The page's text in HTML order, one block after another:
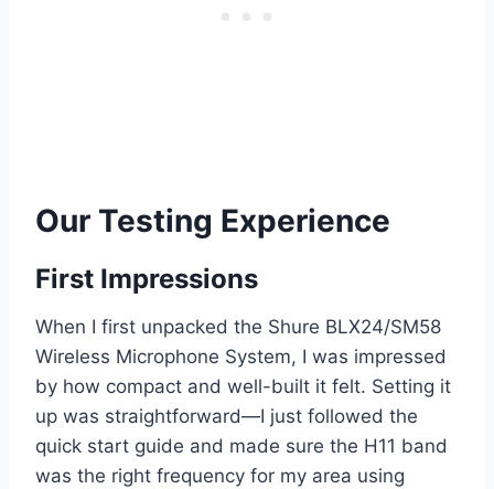
Our Testing Experience
First Impressions
When I first unpacked the Shure BLX24/SM58
Wireless Microphone System, I was impressed
by how compact and well-built it felt. Setting it
up was straightforward—I just followed the
quick start guide and made sure the H11 band
was the right frequency for my area using